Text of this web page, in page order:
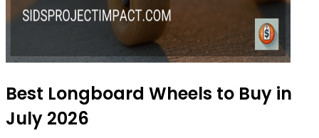
Best Longboard Wheels to Buy in
July 2026